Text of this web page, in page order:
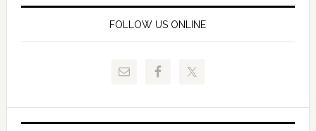
FOLLOW US ONLINE